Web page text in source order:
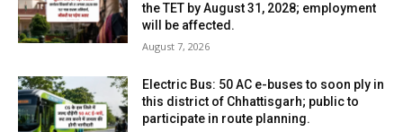
the TET by August 31, 2028; employment
will be affected.
August 7, 2026
Electric Bus: 50 AC e-buses to soon ply in
this district of Chhattisgarh; public to
participate in route planning.